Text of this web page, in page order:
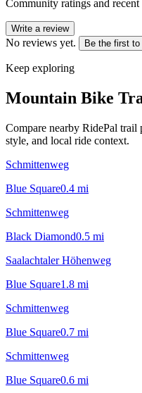
Community ratings and
Write a review
No reviews yet. Be the first to
Keep exploring
Mountain Bike
Compare nearby RidePal
style, and local ride context.
Schmittenweg
Blue Square0.4 mi
Schmittenweg
Black Diamond0.5 mi
Saalachtaler Höhenweg
Blue Square1.8 mi
Schmittenweg
Blue Square0.7 mi
Schmittenweg
Blue Square0.6 mi